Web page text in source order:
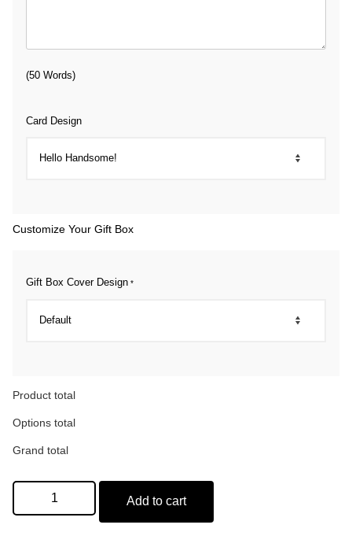
(50 Words)
Card Design
Customize Your Gift Box
Gift Box Cover Design*
Product total
Options total
Grand total
Add to cart